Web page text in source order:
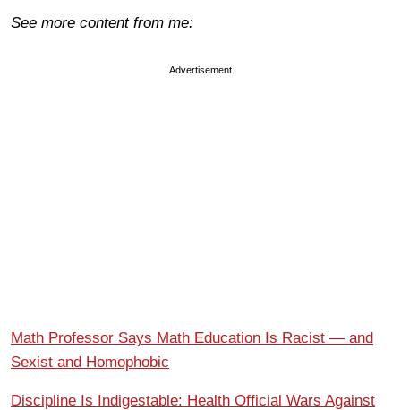
See more content from me:
Advertisement
Math Professor Says Math Education Is Racist — and
Sexist and Homophobic
Discipline Is Indigestable: Health Official Wars Against